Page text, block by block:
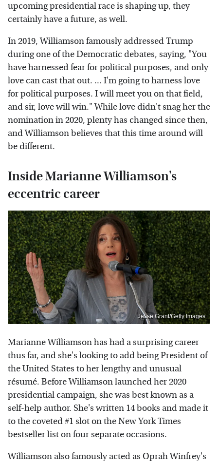
upcoming presidential race is shaping up, they
certainly have a future, as well.
In 2019, Williamson famously addressed Trump
during one of the Democratic debates, saying, "You
have harnessed fear for political purposes, and only
love can cast that out. ... I'm going to harness love
for political purposes. I will meet you on that field,
and sir, love will win." While love didn't snag her the
nomination in 2020, plenty has changed since then,
and Williamson believes that this time around will
be different.
Inside Marianne Williamson's
eccentric career
Jesse Grant/Getty Images
Marianne Williamson has had a surprising career
thus far, and she's looking to add being President of
the United States to her lengthy and unusual
résumé. Before Williamson launched her 2020
presidential campaign, she was best known as a
self-help author. She's written 14 books and made it
to the coveted #1 slot on the New York Times
bestseller list on four separate occasions.
Williamson also famously acted as Oprah Winfrey's